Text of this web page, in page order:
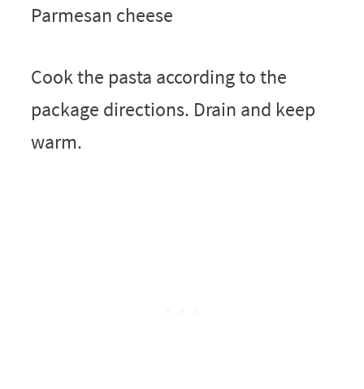
Parmesan cheese
Cook the pasta according to the
package directions. Drain and keep
warm.